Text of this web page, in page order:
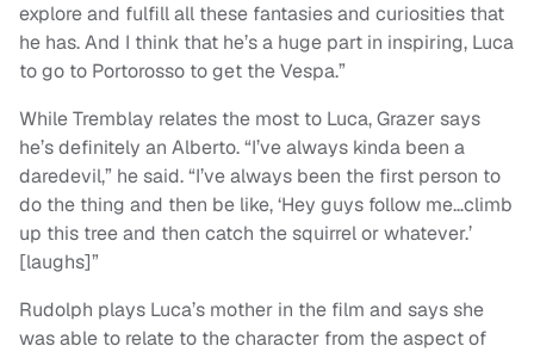
explore and fulfill all these fantasies and curiosities that
he has. And I think that he’s a huge part in inspiring, Luca
to go to Portorosso to get the Vespa.”
While Tremblay relates the most to Luca, Grazer says
he’s definitely an Alberto. “I’ve always kinda been a
daredevil,” he said. “I’ve always been the first person to
do the thing and then be like, ‘Hey guys follow me…climb
up this tree and then catch the squirrel or whatever.’
[laughs]”
Rudolph plays Luca’s mother in the film and says she
was able to relate to the character from the aspect of